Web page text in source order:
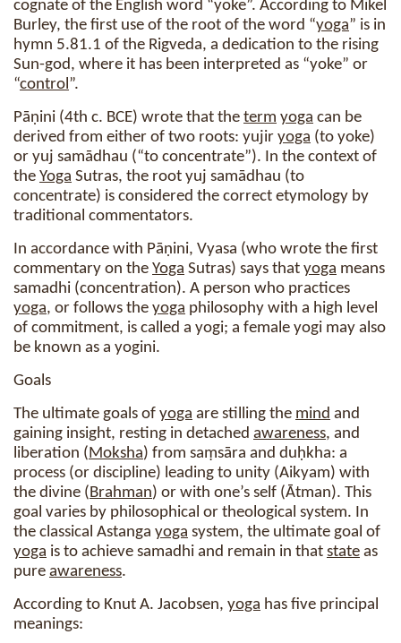
cognate of the English word “yoke”. According to Mikel
Burley, the first use of the root of the word “yoga” is in
hymn 5.81.1 of the Rigveda, a dedication to the rising
Sun-god, where it has been interpreted as “yoke” or
“control”.
Pāṇini (4th c. BCE) wrote that the term yoga can be
derived from either of two roots: yujir yoga (to yoke)
or yuj samādhau (“to concentrate”). In the context of
the Yoga Sutras, the root yuj samādhau (to
concentrate) is considered the correct etymology by
traditional commentators.
In accordance with Pāṇini, Vyasa (who wrote the first
commentary on the Yoga Sutras) says that yoga means
samadhi (concentration). A person who practices
yoga, or follows the yoga philosophy with a high level
of commitment, is called a yogi; a female yogi may also
be known as a yogini.
Goals
The ultimate goals of yoga are stilling the mind and
gaining insight, resting in detached awareness, and
liberation (Moksha) from saṃsāra and duḥkha: a
process (or discipline) leading to unity (Aikyam) with
the divine (Brahman) or with one’s self (Ātman). This
goal varies by philosophical or theological system. In
the classical Astanga yoga system, the ultimate goal of
yoga is to achieve samadhi and remain in that state as
pure awareness.
According to Knut A. Jacobsen, yoga has five principal
meanings: